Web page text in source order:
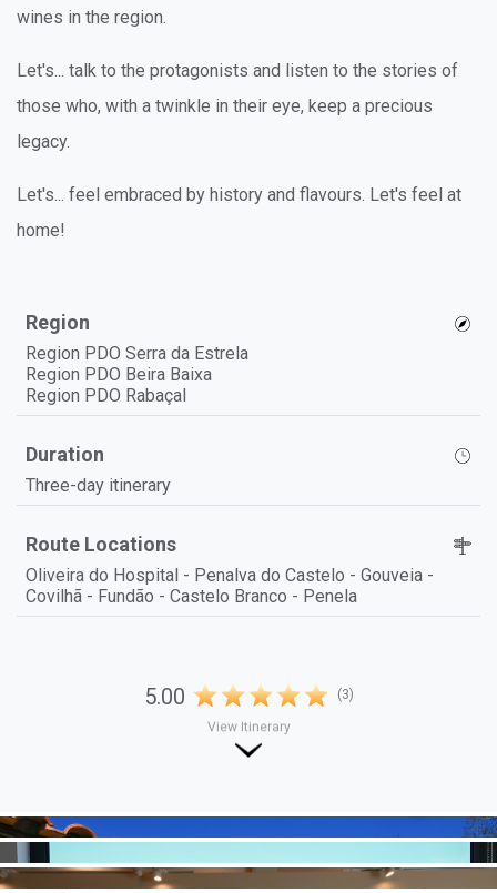
wines in the region.
Let's... talk to the protagonists and listen to the stories of
those who, with a twinkle in their eye, keep a precious
legacy.
Let's... feel embraced by history and flavours. Let's feel at
home!
Region
Region PDO Serra da Estrela
Region PDO Beira Baixa
Region PDO Rabaçal
Duration
Three-day itinerary
Route Locations
Oliveira do Hospital - Penalva do Castelo - Gouveia -
Covilhã - Fundão - Castelo Branco - Penela
5.00 (3)
View Itinerary